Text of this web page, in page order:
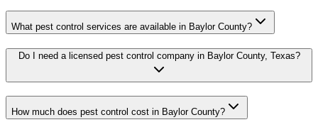
What pest control services are available in Baylor County?
Do I need a licensed pest control company in Baylor County, Texas?
How much does pest control cost in Baylor County?